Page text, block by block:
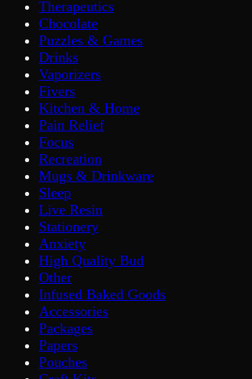
Therapeutics
Chocolate
Puzzles & Games
Drinks
Vaporizers
Fivers
Kitchen & Home
Pain Relief
Focus
Recreation
Mugs & Drinkware
Sleep
Live Resin
Stationery
Anxiety
High Quality Bud
Other
Infused Baked Goods
Accessories
Packages
Papers
Pouches